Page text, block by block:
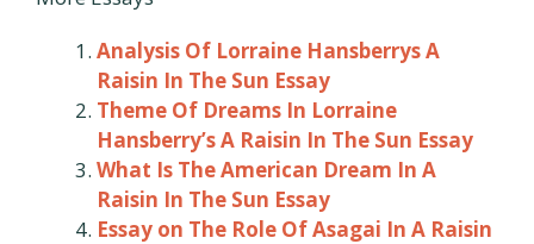
Analysis Of Lorraine Hansberrys A
Raisin In The Sun Essay
Theme Of Dreams In Lorraine
Hansberry’s A Raisin In The Sun Essay
What Is The American Dream In A
Raisin In The Sun Essay
Essay on The Role Of Asagai In A Raisin